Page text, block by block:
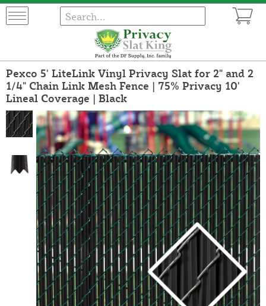
Pexco 5' LiteLink Vinyl Privacy Slat for 2" and 2
1/4" Chain Link Mesh Fence | 75% Privacy 10'
Lineal Coverage | Black